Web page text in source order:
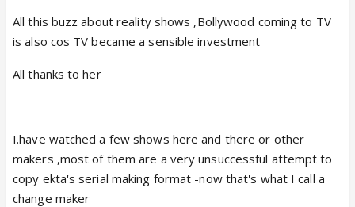
All this buzz about reality shows ,Bollywood coming to TV
is also cos TV became a sensible investment
All thanks to her
I.have watched a few shows here and there or other
makers ,most of them are a very unsuccessful attempt to
copy ekta's serial making format -now that's what I call a
change maker